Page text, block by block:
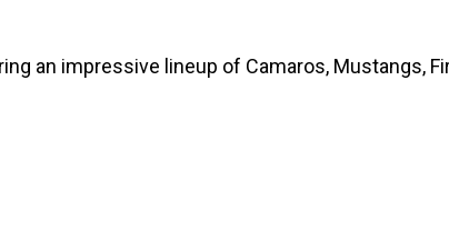
an impressive lineup of Camaros, Mustangs,